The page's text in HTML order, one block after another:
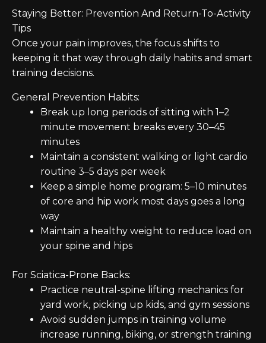
Staying Better: Prevention And Return-To-Activity
Tips
Once your pain improves, the focus shifts to
keeping it that way through daily habits and smart
training decisions.
General Prevention Habits:
Break up long periods of sitting with 1–2
minute movement breaks every 30–45
minutes
Maintain a consistent walking or light cardio
routine 3–5 days per week
Keep a simple home program: 5–10 minutes
of core and hip work most days goes a long
way
Maintain a healthy weight to reduce load on
your spine and hips
For Sciatica-Prone Backs:
Practice neutral-spine lifting mechanics for
yard work, picking up kids, and gym sessions
Avoid sudden jumps in training volume
increase running, biking, or strength training